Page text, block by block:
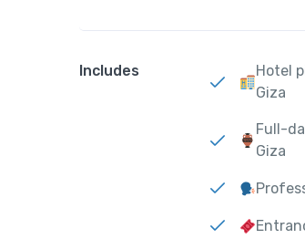
Includes
Hotel
Giza
Full-
Giza